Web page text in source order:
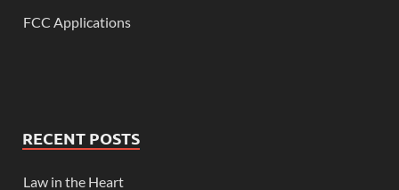
FCC Applications
RECENT POSTS
Law in the Heart